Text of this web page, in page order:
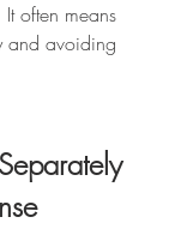
often means
and avoiding